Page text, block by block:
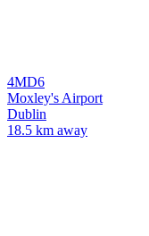
4MD6
Moxley's Airport
Dublin
18.5 km away